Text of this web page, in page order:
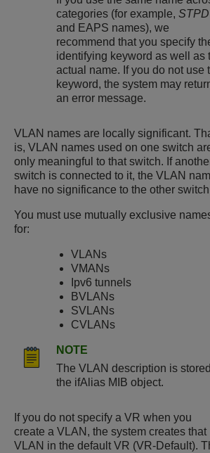
categories (for example, STPD
and EAPS names), we
recommend that you specify
identifying keyword as well as
actual name. If you do not use
keyword, the system may
an error message.
VLAN names are locally significant.
is, VLAN names used on one switch
only meaningful to that switch. If
switch is connected to it, the VLAN
have no significance to the other
You must use mutually exclusive
for:
VLANs
VMANs
Ipv6 tunnels
BVLANs
SVLANs
CVLANs
NOTE
The VLAN description is
the ifAlias MIB object.
If you do not specify a VR when you
create a VLAN, the system creates that
VLAN in the default VR (VR-Default).